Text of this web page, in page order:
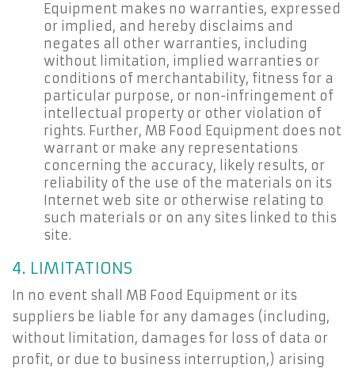
Equipment makes no warranties, expressed
or implied, and hereby disclaims and
negates all other warranties, including
without limitation, implied warranties or
conditions of merchantability, fitness for a
particular purpose, or non-infringement of
intellectual property or other violation of
rights. Further, MB Food Equipment does not
warrant or make any representations
concerning the accuracy, likely results, or
reliability of the use of the materials on its
Internet web site or otherwise relating to
such materials or on any sites linked to this
site.
4. LIMITATIONS
In no event shall MB Food Equipment or its
suppliers be liable for any damages (including,
without limitation, damages for loss of data or
profit, or due to business interruption,) arising